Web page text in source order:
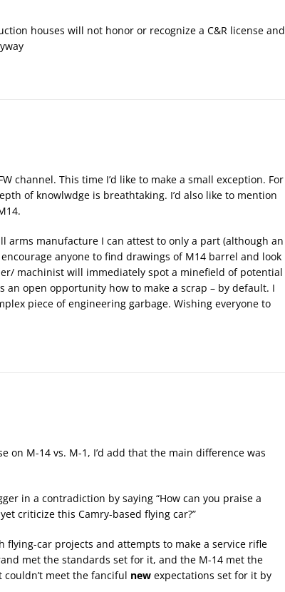
houses will not honor or recognize a C&R license and
channel. This time I’d like to make a small exception. For
of knowlwdge is breathtaking. I’d also like to mention
arms manufacture I can attest to only a part (although an
anyone to find drawings of M14 barrel and look
machinist will immediately spot a minefield of potential
an open opportunity how to make a scrap – by default. I
piece of engineering garbage. Wishing everyone to
on M-14 vs. M-1, I’d add that the main difference was
in a contradiction by saying “How can you praise a
criticize this Camry-based flying car?”
flying-car projects and attempts to make a service rifle
met the standards set for it, and the M-14 met the
meet the fanciful new expectations set for it by